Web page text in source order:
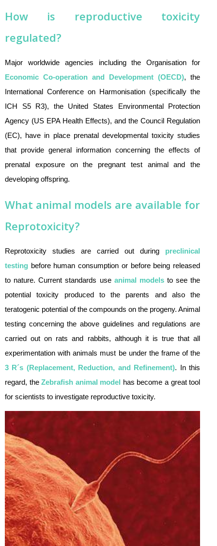
How is
reproductive toxicity
regulated?
Major worldwide agencies including the Organisation for
Economic Co-operation and Development (OECD), the
International Conference on Harmonisation (specifically the
ICH S5 R3), the United States Environmental Protection
Agency (US EPA Health Effects), and the Council Regulation
(EC), have in place prenatal developmental toxicity studies
that provide general information concerning the effects of
prenatal exposure on the pregnant test animal and the
developing offspring.
What animal models are available for
Reprotoxicity?
Reprotoxicity studies are carried out during preclinical
testing before human consumption or before being released
to nature. Current standards use animal modelsto see the
potential toxicity produced to the parents and also the
teratogenic potential of the compounds on the progeny. Animal
testing concerning the above guidelines and regulations are
carried out on rats and rabbits, although it is true that all
experimentation with animals must be under the frame of the
3 R´s (Replacement, Reduction, and Refinement). In this
regard, theZebrafish animal model has become a great tool
for scientists to investigate reproductive toxicity.